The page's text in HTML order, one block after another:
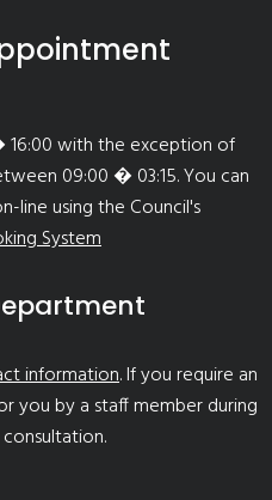
with the exception of
09:00 � 03:15. You can
line using the Council's
System
information. If you require an
you by a staff member during